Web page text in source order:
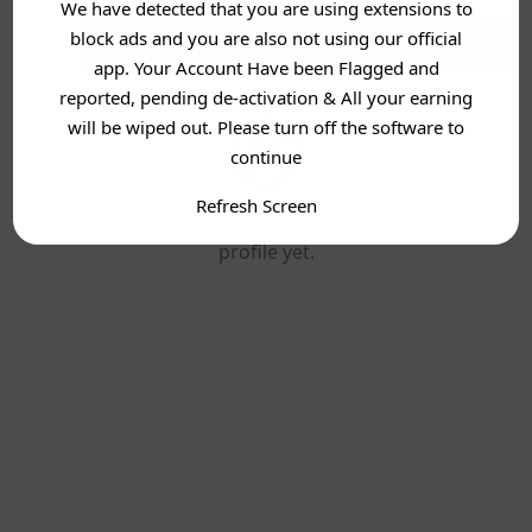
This user has not added any information to their
profile yet.
We have detected that you are using extensions to
block ads and you are also not using our official
app. Your Account Have been Flagged and
reported, pending de-activation & All your earning
will be wiped out. Please turn off the software to
continue
Refresh Screen